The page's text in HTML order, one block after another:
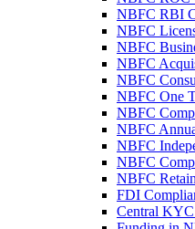
NBFC RBI
NBFC
NBFC
NBFC
NBFC
NBFC One
NBFC
NBFC
NBFC
NBFC
NBFC
FDI
Central